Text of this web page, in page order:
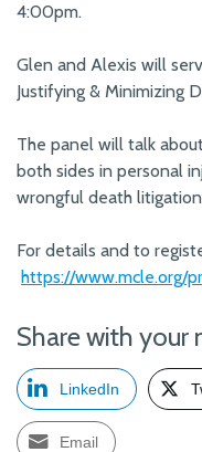
4:00pm.
Glen and Alexis will
Justifying & Minimizing
The panel will talk
both sides in personal
wrongful death
For details and to
https://www.mcle.org/
Share with your
LinkedIn
Email